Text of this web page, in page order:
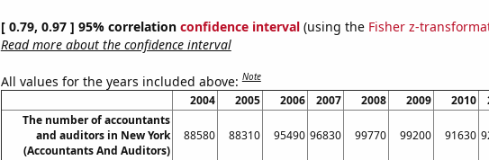
[ 0.79, 0.97 ] 95% correlation confidence interval(using the Fisher z-
Read more about the confidence interval
All values for the years included above:Note
2004 2005 2006 2007 2008 2009 2010
The number of accountants
and auditors in New York
(Accountants And Auditors)
88580 88310 95490 96830 99770 99200 91630